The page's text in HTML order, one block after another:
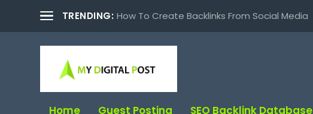
TRENDING: How To Create Backlinks From Social Media
Home Guest Posting SEO Backlink Database